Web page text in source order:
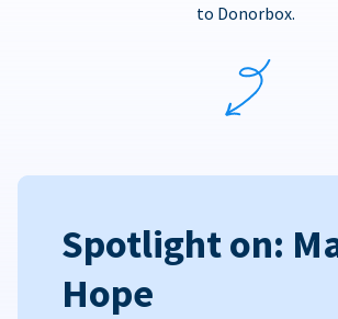
to Donorbox.
Spotlight on:
Hope